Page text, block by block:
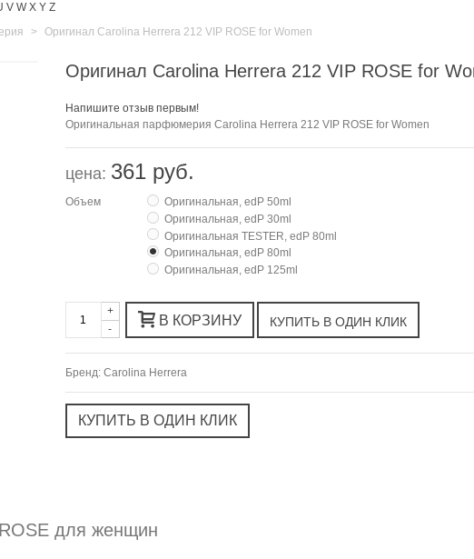
V W X Y Z
> Оригинал Carolina Herrera 212 VIP ROSE for Women
Оригинал Carolina Herrera 212 VIP ROSE for
Напишите отзыв первым!
Оригинальная парфюмерия Carolina Herrera 212 VIP ROSE for Women
цена: 361 руб.
Объем
Оригинальная, edP 50ml
Оригинальная, edP 30ml
Оригинальная TESTER, edP 80ml
Оригинальная, edP 80ml
Оригинальная, edP 125ml
-
+
В КОРЗИНУ
Бренд: Carolina Herrera
для женщин